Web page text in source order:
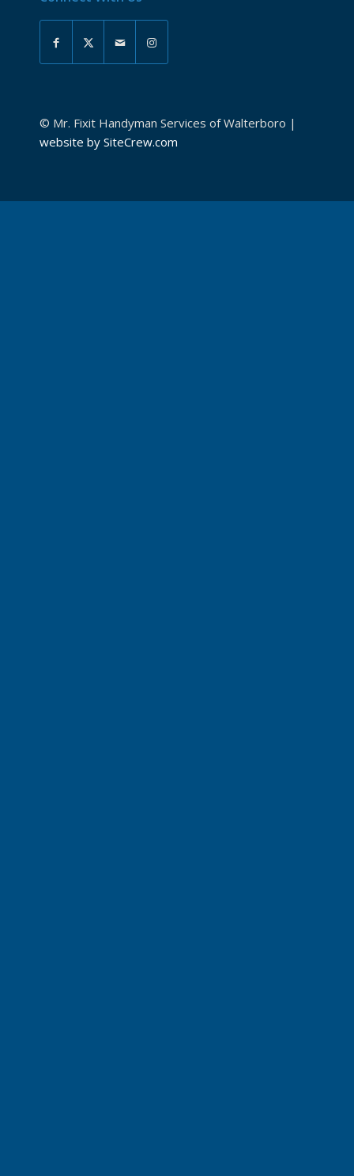
© Mr. Fixit Handyman Services of Walterboro |
website by SiteCrew.com